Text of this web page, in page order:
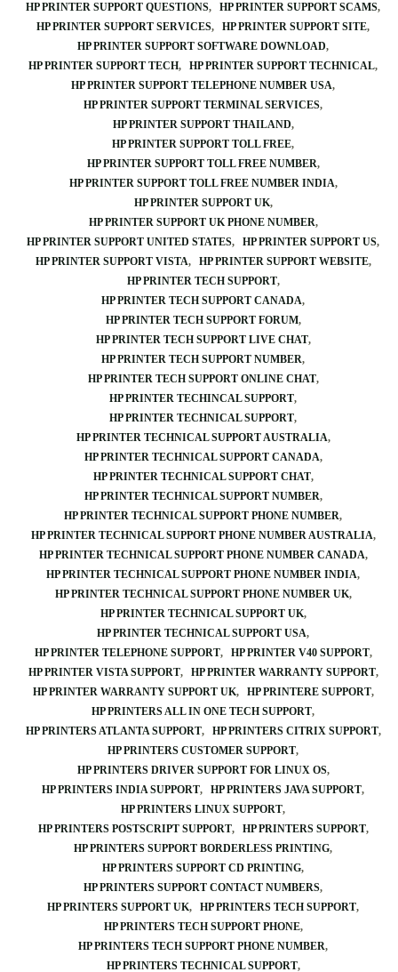
HP PRINTER SUPPORT QUESTIONS
HP PRINTER SUPPORT SCAMS
HP PRINTER SUPPORT SERVICES
HP PRINTER SUPPORT SITE
HP PRINTER SUPPORT SOFTWARE DOWNLOAD
HP PRINTER SUPPORT TECH
HP PRINTER SUPPORT TECHNICAL
HP PRINTER SUPPORT TELEPHONE NUMBER USA
HP PRINTER SUPPORT TERMINAL SERVICES
HP PRINTER SUPPORT THAILAND
HP PRINTER SUPPORT TOLL FREE
HP PRINTER SUPPORT TOLL FREE NUMBER
HP PRINTER SUPPORT TOLL FREE NUMBER INDIA
HP PRINTER SUPPORT UK
HP PRINTER SUPPORT UK PHONE NUMBER
HP PRINTER SUPPORT UNITED STATES
HP PRINTER SUPPORT US
HP PRINTER SUPPORT VISTA
HP PRINTER SUPPORT WEBSITE
HP PRINTER TECH SUPPORT
HP PRINTER TECH SUPPORT CANADA
HP PRINTER TECH SUPPORT FORUM
HP PRINTER TECH SUPPORT LIVE CHAT
HP PRINTER TECH SUPPORT NUMBER
HP PRINTER TECH SUPPORT ONLINE CHAT
HP PRINTER TECHINCAL SUPPORT
HP PRINTER TECHNICAL SUPPORT
HP PRINTER TECHNICAL SUPPORT AUSTRALIA
HP PRINTER TECHNICAL SUPPORT CANADA
HP PRINTER TECHNICAL SUPPORT CHAT
HP PRINTER TECHNICAL SUPPORT NUMBER
HP PRINTER TECHNICAL SUPPORT PHONE NUMBER
HP PRINTER TECHNICAL SUPPORT PHONE NUMBER AUSTRALIA
HP PRINTER TECHNICAL SUPPORT PHONE NUMBER CANADA
HP PRINTER TECHNICAL SUPPORT PHONE NUMBER INDIA
HP PRINTER TECHNICAL SUPPORT PHONE NUMBER UK
HP PRINTER TECHNICAL SUPPORT UK
HP PRINTER TECHNICAL SUPPORT USA
HP PRINTER TELEPHONE SUPPORT
HP PRINTER V40 SUPPORT
HP PRINTER VISTA SUPPORT
HP PRINTER WARRANTY SUPPORT
HP PRINTER WARRANTY SUPPORT UK
HP PRINTERE SUPPORT
HP PRINTERS ALL IN ONE TECH SUPPORT
HP PRINTERS ATLANTA SUPPORT
HP PRINTERS CITRIX SUPPORT
HP PRINTERS CUSTOMER SUPPORT
HP PRINTERS DRIVER SUPPORT FOR LINUX OS
HP PRINTERS INDIA SUPPORT
HP PRINTERS JAVA SUPPORT
HP PRINTERS LINUX SUPPORT
HP PRINTERS POSTSCRIPT SUPPORT
HP PRINTERS SUPPORT
HP PRINTERS SUPPORT BORDERLESS PRINTING
HP PRINTERS SUPPORT CD PRINTING
HP PRINTERS SUPPORT CONTACT NUMBERS
HP PRINTERS SUPPORT UK
HP PRINTERS TECH SUPPORT
HP PRINTERS TECH SUPPORT PHONE
HP PRINTERS TECH SUPPORT PHONE NUMBER
HP PRINTERS TECHNICAL SUPPORT